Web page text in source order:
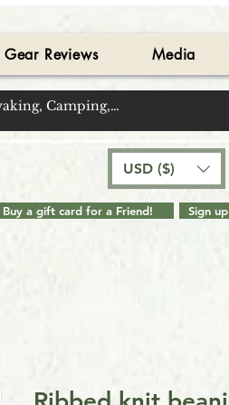
Gear Reviews Media
USD ($)
Buy a gift card for a Friend! Sign